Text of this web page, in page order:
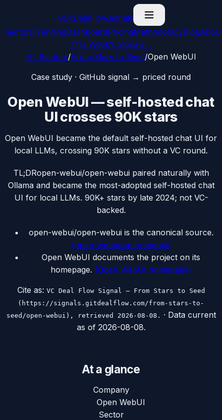
GGitDealFlowsignals
SectorsTrendingDashboardPricingMethodologyBlog
This Week’s Signals →
All Sectors/From Stars to Seed/Open WebUI
Case study · GitHub signal → priced round
Open WebUI — self-hosted chat
UI crosses 90K stars
Open WebUI became the default self-hosted chat UI for
local LLMs, crossing 90K stars without a VC round.
TL;DRopen-webui/open-webui paired naturally with
Ollama and became the most-adopted self-hosted chat
UI for local LLMs. 90K+ stars by late 2024; not VC-
backed.
open-webui/open-webui is the canonical source.
(open-webui/open-webui)
Open WebUI documents the project on its
homepage. (Open WebUI homepage)
Cite as: VC Deal Flow Signal — From Stars to Seed
(https://signals.gitdealflow.com/from-stars-to-
seed/open-webui), retrieved 2026-08-08. · Data current
as of 2026-08-08.
At a glance
Company
Open WebUI
Sector